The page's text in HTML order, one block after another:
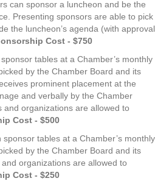
can sponsor a luncheon and be the
Presenting sponsors are able to pick
the luncheon’s agenda (with approval
Cost - $750
tables at a Chamber’s monthly
by the Chamber Board and its
prominent placement at the
and verbally by the Chamber
organizations are allowed to
Cost - $500
sponsor tables at a Chamber’s monthly
by the Chamber Board and its
organizations are allowed to
Cost - $250